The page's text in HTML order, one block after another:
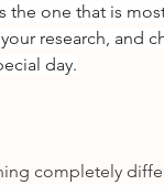
the one that is
research, and
day.
completely